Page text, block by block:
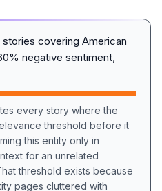
stories covering American
negative sentiment,
every story where the
threshold before it
this entity only in
for an unrelated
threshold exists because
pages cluttered with